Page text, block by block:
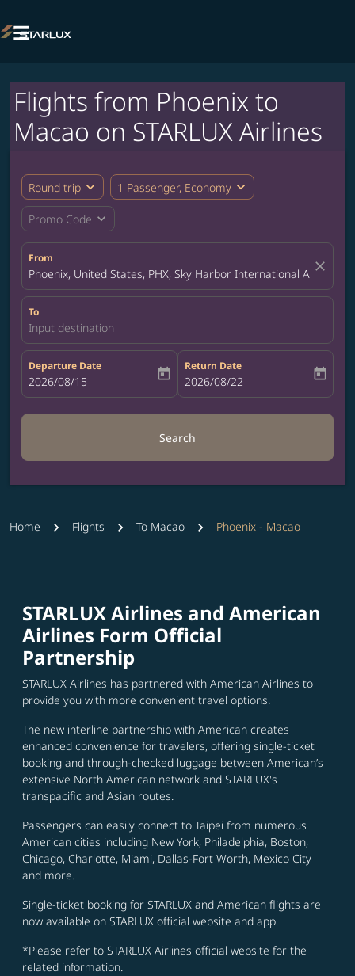

Flights from Phoenix to
Macao on STARLUX Airlines
Round trip expand_more 1 Passenger, Economy expand_more
Promo Code expand_more
From
Phoenix, United States, PHX, Sky Harbor International Airport
close
To
Input destination
Departure Date
fc-booking-departure-date-aria-label
2026/08/15 today
Return Date
fc-booking-return-date-aria-label
2026/08/22 today
Search
Home Flights To Macao Phoenix - Macao
STARLUX Airlines and American
Airlines Form Official
Partnership
STARLUX Airlines has partnered with American Airlines to
provide you with more convenient travel options.
The new interline partnership with American creates
enhanced convenience for travelers, offering single-ticket
booking and through-checked luggage between American’s
extensive North American network and STARLUX's
transpacific and Asian routes.
Passengers can easily connect to Taipei from numerous
American cities including New York, Philadelphia, Boston,
Chicago, Charlotte, Miami, Dallas-Fort Worth, Mexico City
and more.
Single-ticket booking for STARLUX and American flights are
now available on STARLUX official website and app.
*Please refer to STARLUX Airlines official website for the
related information.